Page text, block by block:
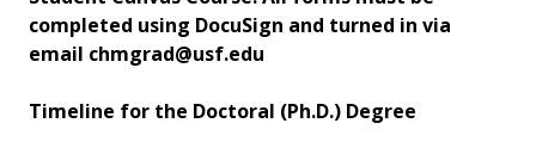
completed using DocuSign and turned in via
email chmgrad@usf.edu
Timeline for the Doctoral (Ph.D.) Degree